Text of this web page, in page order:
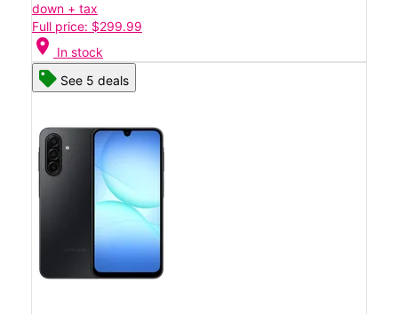
down + tax
Full price: $299.99
location_on In stock
See 5 deals